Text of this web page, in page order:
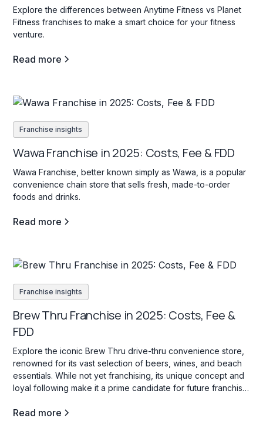
Explore the differences between Anytime Fitness vs Planet
Fitness franchises to make a smart choice for your fitness
venture.
Read more
Franchise insights
Wawa Franchise in 2025: Costs, Fee & FDD
Wawa Franchise, better known simply as Wawa, is a popular
convenience chain store that sells fresh, made-to-order
foods and drinks.
Read more
Franchise insights
Brew Thru Franchise in 2025: Costs, Fee &
FDD
Explore the iconic Brew Thru drive-thru convenience store,
renowned for its vast selection of beers, wines, and beach
essentials. While not yet franchising, its unique concept and
loyal following make it a prime candidate for future franchise
Read more